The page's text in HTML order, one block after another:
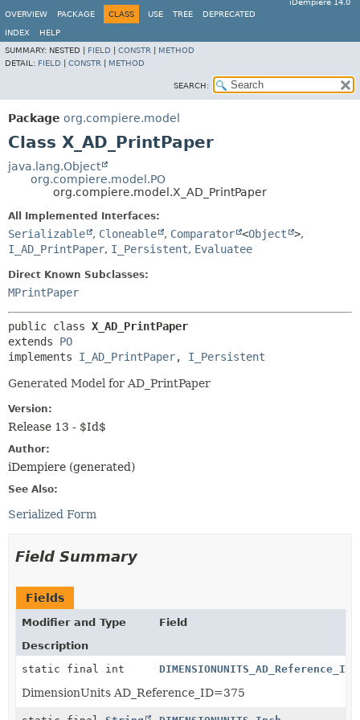
iDempiere 14.0
OVERVIEW
PACKAGE CLASS USE TREE DEPRECATED
INDEX
HELP
SUMMARY: NESTED | FIELD CONSTR
METHOD
DETAIL: FIELD CONSTR METHOD
SEARCH:
Package org.compiere.model
Class X_AD_PrintPaper
java.lang.Object
org.compiere.model.PO
org.compiere.model.X_AD_PrintPaper
All Implemented Interfaces:
Serializable , Cloneable , Comparator <Object >,
I_AD_PrintPaper, I_Persistent, Evaluatee
Direct Known Subclasses:
MPrintPaper
public class X_AD_PrintPaper
extends PO
implements I_AD_PrintPaper, I_Persistent
Generated Model for AD_PrintPaper
Version:
Release 13 - $Id$
Author:
iDempiere (generated)
See Also:
Serialized Form
Field Summary
Fields
Modifier and Type
Field
Description
static final int
DIMENSIONUNITS_AD_Reference_ID
DimensionUnits AD_Reference_ID=375